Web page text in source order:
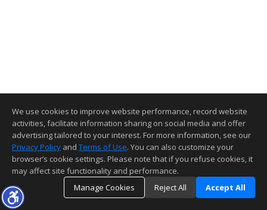
We use cookies to improve website performance, record website
activities, facilitate information sharing on social media and offer
advertising tailored to your interest. For more information, see our
Privacy Policy and Terms of Use. You can also customize your
browser’s cookie settings. Please note that if you refuse cookies, it
may affect site functionality and performance.
Manage Cookies
Reject All Accept All